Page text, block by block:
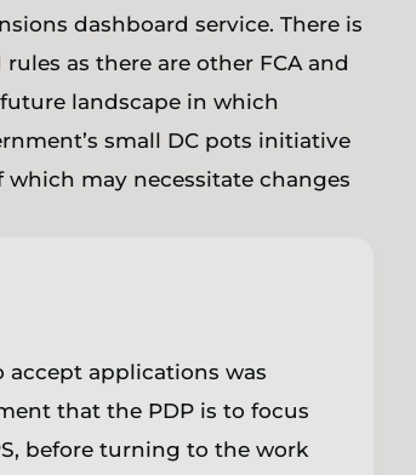
dashboard service. There is
as there are other FCA and
landscape in which
small DC pots initiative
which may necessitate changes
accept applications was
that the PDP is to focus
before turning to the work